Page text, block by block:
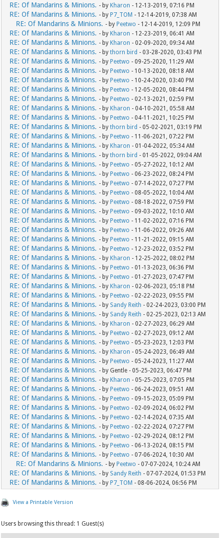
RE: Of Mandarins & Minions. - by Kharon - 12-13-2019, 07:16 PM
RE: Of Mandarins & Minions. - by P7_TOM - 12-14-2019, 07:38 AM
RE: Of Mandarins & Minions. - by Peetwo - 12-14-2019, 12:09 PM
RE: Of Mandarins & Minions. - by Kharon - 12-23-2019, 06:41 AM
RE: Of Mandarins & Minions. - by Kharon - 02-09-2020, 09:34 AM
RE: Of Mandarins & Minions. - bythorn bird - 03-28-2020, 03:43 PM
RE: Of Mandarins & Minions. - by Peetwo - 09-25-2020, 11:29 AM
RE: Of Mandarins & Minions. - by Peetwo - 10-13-2020, 08:18 AM
RE: Of Mandarins & Minions. - by Peetwo - 10-24-2020, 03:40 PM
RE: Of Mandarins & Minions. - by Peetwo - 12-05-2020, 08:44 PM
RE: Of Mandarins & Minions. - by Peetwo - 02-13-2021, 02:59 PM
RE: Of Mandarins & Minions. - by Kharon - 04-10-2021, 05:58 AM
RE: Of Mandarins & Minions. - by Peetwo - 04-11-2021, 10:25 PM
RE: Of Mandarins & Minions. - bythorn bird - 05-02-2021, 03:19 PM
RE: Of Mandarins & Minions. - by Peetwo - 11-06-2021, 07:22 PM
RE: Of Mandarins & Minions. - by Kharon - 01-04-2022, 05:34 AM
RE: Of Mandarins & Minions. - bythorn bird - 01-05-2022, 09:04 AM
RE: Of Mandarins & Minions. - by Peetwo - 05-27-2022, 10:12 AM
RE: Of Mandarins & Minions. - by Peetwo - 06-23-2022, 08:24 PM
RE: Of Mandarins & Minions. - by Peetwo - 07-14-2022, 07:27 PM
RE: Of Mandarins & Minions. - by Peetwo - 08-05-2022, 10:04 AM
RE: Of Mandarins & Minions. - by Peetwo - 08-18-2022, 07:59 PM
RE: Of Mandarins & Minions. - by Peetwo - 09-03-2022, 10:10 AM
RE: Of Mandarins & Minions. - by Peetwo - 11-02-2022, 07:16 PM
RE: Of Mandarins & Minions. - by Peetwo - 11-06-2022, 09:26 AM
RE: Of Mandarins & Minions. - by Peetwo - 11-21-2022, 09:15 AM
RE: Of Mandarins & Minions. - by Peetwo - 12-23-2022, 03:52 PM
RE: Of Mandarins & Minions. - by Kharon - 12-25-2022, 08:02 PM
RE: Of Mandarins & Minions. - by Peetwo - 01-13-2023, 06:36 PM
RE: Of Mandarins & Minions. - by Peetwo - 01-27-2023, 07:47 PM
RE: Of Mandarins & Minions. - by Kharon - 02-06-2023, 05:18 PM
RE: Of Mandarins & Minions. - by Peetwo - 02-22-2023, 09:55 PM
RE: Of Mandarins & Minions. - by Sandy Reith - 02-24-2023, 03:00 PM
RE: Of Mandarins & Minions. - by Sandy Reith - 02-25-2023, 02:13 AM
RE: Of Mandarins & Minions. - by Kharon - 02-27-2023, 06:29 AM
RE: Of Mandarins & Minions. - by Peetwo - 02-27-2023, 09:12 AM
RE: Of Mandarins & Minions. - by Peetwo - 05-23-2023, 12:03 PM
RE: Of Mandarins & Minions. - by Kharon - 05-24-2023, 06:49 AM
RE: Of Mandarins & Minions. - by Peetwo - 05-24-2023, 11:27 AM
RE: Of Mandarins & Minions. - by Gentle - 05-25-2023, 06:47 PM
RE: Of Mandarins & Minions. - by Kharon - 05-25-2023, 07:05 PM
RE: Of Mandarins & Minions. - by Peetwo - 06-24-2023, 09:51 AM
RE: Of Mandarins & Minions. - by Peetwo - 09-15-2023, 05:09 PM
RE: Of Mandarins & Minions. - by Peetwo - 02-09-2024, 06:02 PM
RE: Of Mandarins & Minions. - by Peetwo - 02-14-2024, 07:35 AM
RE: Of Mandarins & Minions. - by Peetwo - 02-22-2024, 07:27 PM
RE: Of Mandarins & Minions. - by Peetwo - 02-29-2024, 08:12 PM
RE: Of Mandarins & Minions. - by Peetwo - 06-13-2024, 08:15 PM
RE: Of Mandarins & Minions. - by Peetwo - 07-06-2024, 10:30 AM
RE: Of Mandarins & Minions. - by Peetwo - 07-07-2024, 10:24 AM
RE: Of Mandarins & Minions. - by Sandy Reith - 07-07-2024, 01:53 PM
RE: Of Mandarins & Minions. - by P7_TOM - 08-06-2024, 06:56 PM
View a Printable Version
Users browsing this thread: 1 Guest(s)